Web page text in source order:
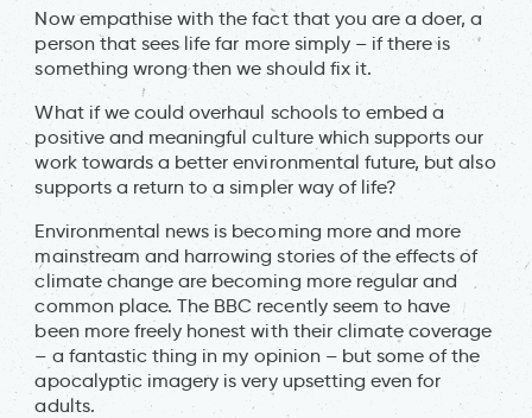
Now empathise with the fact that you are a doer, a
person that sees life far more simply – if there is
something wrong then we should fix it.
What if we could overhaul schools to embed a
positive and meaningful culture which supports our
work towards a better environmental future, but also
supports a return to a simpler way of life?
Environmental news is becoming more and more
mainstream and harrowing stories of the effects of
climate change are becoming more regular and
common place. The BBC recently seem to have
been more freely honest with their climate coverage
– a fantastic thing in my opinion – but some of the
apocalyptic imagery is very upsetting even for
adults.